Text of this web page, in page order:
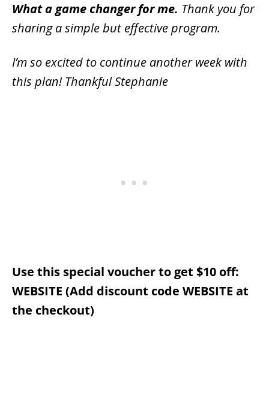
What a game changer for me. Thank you for
sharing a simple but effective program.
I’m so excited to continue another week with
this plan! Thankful Stephanie
Use this special voucher to get $10 off:
WEBSITE (Add discount code WEBSITE at
the checkout)